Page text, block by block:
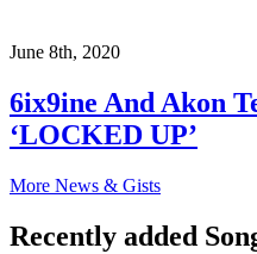
June 8th, 2020
6ix9ine And Akon
‘LOCKED UP’
More News & Gists
Recently added